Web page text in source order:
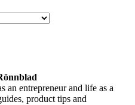
an entrepreneur and life as a
product tips and